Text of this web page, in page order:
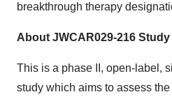
breakthrough therapy
About JWCAR029-216 Study
This is a phase II, open-label,
study which aims to assess